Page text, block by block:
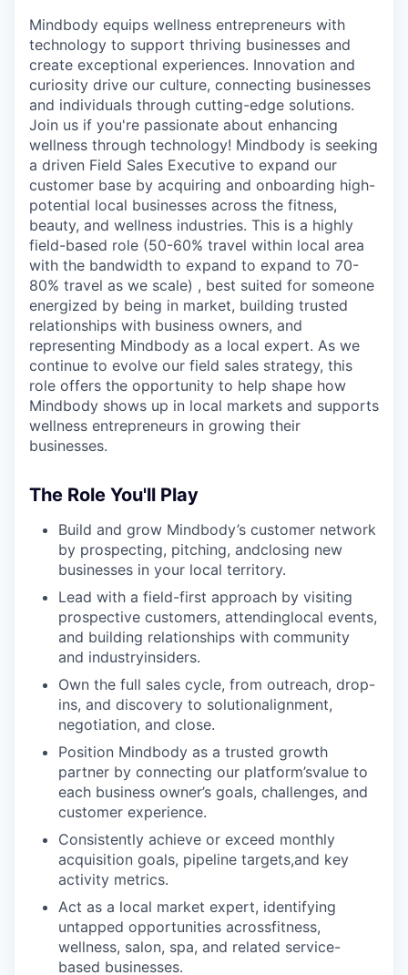
Mindbody equips wellness entrepreneurs with
technology to support thriving businesses and
create exceptional experiences. Innovation and
curiosity drive our culture, connecting businesses
and individuals through cutting-edge solutions.
Join us if you're passionate about enhancing
wellness through technology! Mindbody is seeking
a driven Field Sales Executive to expand our
customer base by acquiring and onboarding high-
potential local businesses across the fitness,
beauty, and wellness industries. This is a highly
field-based role (50-60% travel within local area
with the bandwidth to expand to expand to 70-
80% travel as we scale) , best suited for someone
energized by being in market, building trusted
relationships with business owners, and
representing Mindbody as a local expert. As we
continue to evolve our field sales strategy, this
role offers the opportunity to help shape how
Mindbody shows up in local markets and supports
wellness entrepreneurs in growing their
businesses.
The Role You'll Play
Build and grow Mindbody’s customer network
by prospecting, pitching, andclosing new
businesses in your local territory.
Lead with a field-first approach by visiting
prospective customers, attendinglocal events,
and building relationships with community
and industryinsiders.
Own the full sales cycle, from outreach, drop-
ins, and discovery to solutionalignment,
negotiation, and close.
Position Mindbody as a trusted growth
partner by connecting our platform’svalue to
each business owner’s goals, challenges, and
customer experience.
Consistently achieve or exceed monthly
acquisition goals, pipeline targets,and key
activity metrics.
Act as a local market expert, identifying
untapped opportunities acrossfitness,
wellness, salon, spa, and related service-
based businesses.